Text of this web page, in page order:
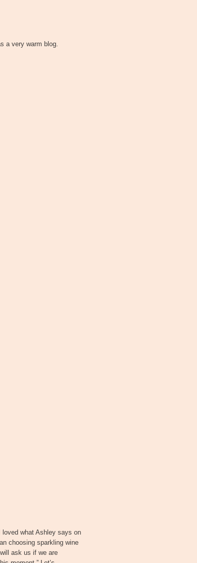
a very warm blog.
what Ashley says on
choosing sparkling wine
ask us if we are